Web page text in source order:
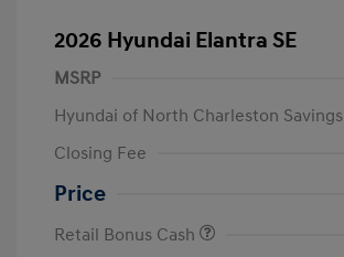
2026 Hyundai Elantra SE
MSRP
Hyundai of North Charleston Savings
Closing Fee
Price
Retail Bonus Cash